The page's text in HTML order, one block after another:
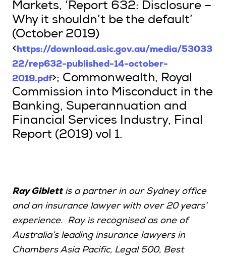
Markets, ‘Report 632: Disclosure –
Why it shouldn’t be the default’
(October 2019)
<https://download.asic.gov.au/media/53033
22/rep632-published-14-october-
2019.pdf>; Commonwealth, Royal
Commission into Misconduct in the
Banking, Superannuation and
Financial Services Industry, Final
Report (2019) vol 1.
Ray Giblettis a partner in our Sydney office
and an insurance lawyer with over 20 years’
experience. Ray is recognised as one of
Australia’s leading insurance lawyers in
Chambers Asia Pacific, Legal 500, Best